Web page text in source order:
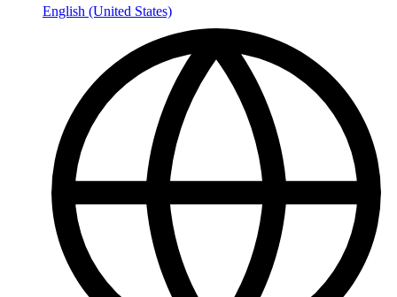
English (United States)